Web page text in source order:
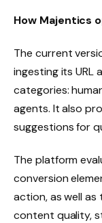
How Majentics
The current
ingesting its URL
categories:
agents. It also
suggestions for
The platform
conversion
action, as well
content quality,